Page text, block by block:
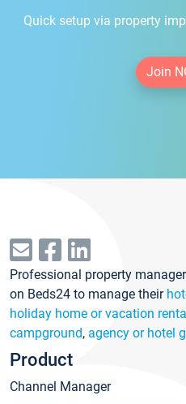
Quick setup via property
Join
Professional property
on Beds24 to manage their
holiday home or vacation
campground, agency or hotel
Product
Channel Manager